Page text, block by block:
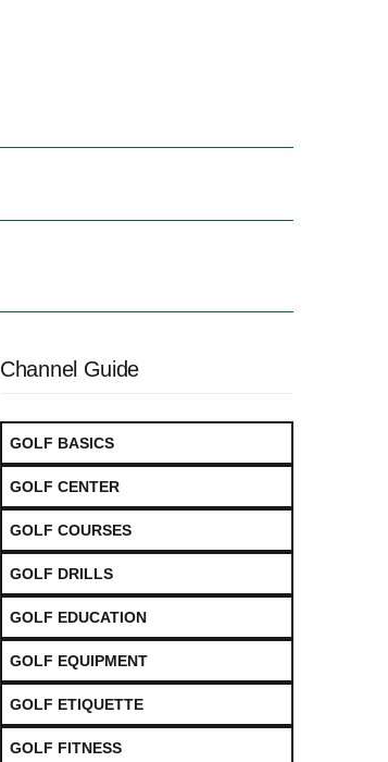
Channel Guide
GOLF BASICS
GOLF CENTER
GOLF COURSES
GOLF DRILLS
GOLF EDUCATION
GOLF EQUIPMENT
GOLF ETIQUETTE
GOLF FITNESS